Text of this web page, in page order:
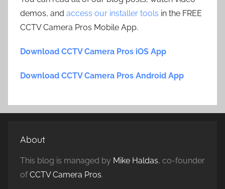
demos, and access our installer tools in the FREE
CCTV Camera Pros Mobile App.
Download CCTV Camera Pros iOS App
Download CCTV Camera Pros Android App
About
This blog is managed by Mike Haldas, co-founder
ofCCTV Camera Pros.